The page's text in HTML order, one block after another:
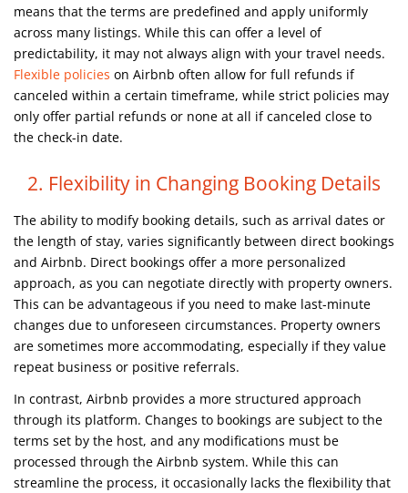
means that the terms are predefined and apply uniformly
across many listings. While this can offer a level of
predictability, it may not always align with your travel needs.
Flexible policies on Airbnb often allow for full refunds if
canceled within a certain timeframe, while strict policies may
only offer partial refunds or none at all if canceled close to
the check-in date.
2. Flexibility in Changing Booking Details
The ability to modify booking details, such as arrival dates or
the length of stay, varies significantly between direct bookings
and Airbnb. Direct bookings offer a more personalized
approach, as you can negotiate directly with property owners.
This can be advantageous if you need to make last-minute
changes due to unforeseen circumstances. Property owners
are sometimes more accommodating, especially if they value
repeat business or positive referrals.
In contrast, Airbnb provides a more structured approach
through its platform. Changes to bookings are subject to the
terms set by the host, and any modifications must be
processed through the Airbnb system. While this can
streamline the process, it occasionally lacks the flexibility that